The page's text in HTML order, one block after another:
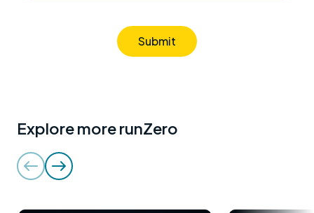
Submit
Explore more runZero